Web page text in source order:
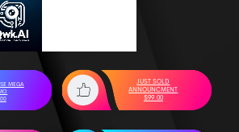
MEGA
JUST SOLD
ANNOUNCMENT
$99.00